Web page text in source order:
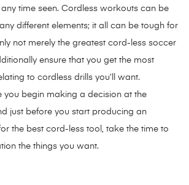
time seen. Cordless workouts can be
different elements; it all can be tough for
not merely the greatest cord-less soccer
ensure that you get the most
to cordless drills you’ll want.
you begin making a decision at the
just before you start producing an
the best cord-less tool, take the time to
the things you want.